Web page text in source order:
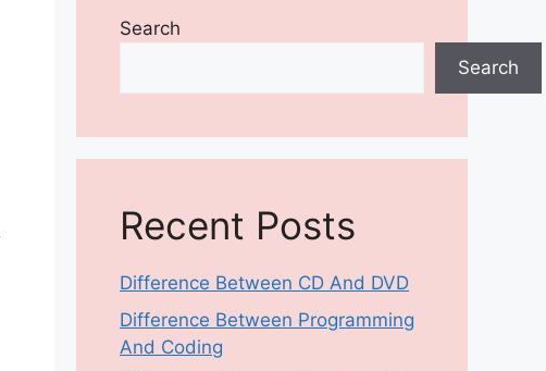
Search
Search
Recent Posts
Difference Between CD And DVD
Difference Between Programming
And Coding